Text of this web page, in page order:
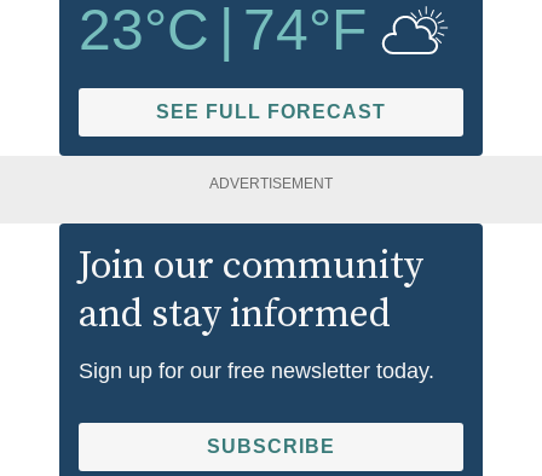
23°C 74°F
SEE FULL FORECAST
ADVERTISEMENT
Join our community
and stay informed
Sign up for our free newsletter today.
SUBSCRIBE